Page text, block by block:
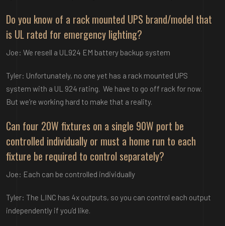
Do you know of a rack mounted UPS brand/model that
is UL rated for emergency lighting?
Joe: We resell a UL924 EM battery backup system
Tyler: Unfortunately, no one yet has a rack mounted UPS
system with a UL 924 rating. We have to go off rack for now.
But we’re working hard to make that a reality.
Can four 20W fixtures on a single 90W port be
controlled individually or must a home run to each
fixture be required to control separately?
Joe: Each can be controlled individually
Tyler: The LINC has 4x outputs, so you can control each output
independently if you’d like.